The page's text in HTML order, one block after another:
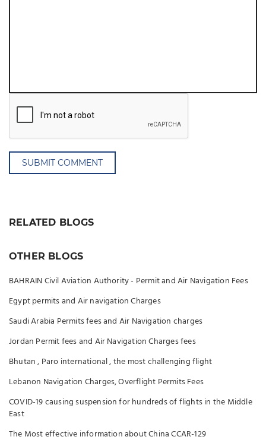
SUBMIT COMMENT
RELATED BLOGS
OTHER BLOGS
BAHRAIN Civil Aviation Authority - Permit and Air Navigation Fees
Egypt permits and Air navigation Charges
Saudi Arabia Permits fees and Air Navigation charges
Jordan Permit fees and Air Navigation Charges fees
Bhutan , Paro international , the most challenging flight
Lebanon Navigation Charges, Overflight Permits Fees
COVID-19 causing suspension for hundreds of flights in the Middle
East
The Most effective information about China CCAR-129